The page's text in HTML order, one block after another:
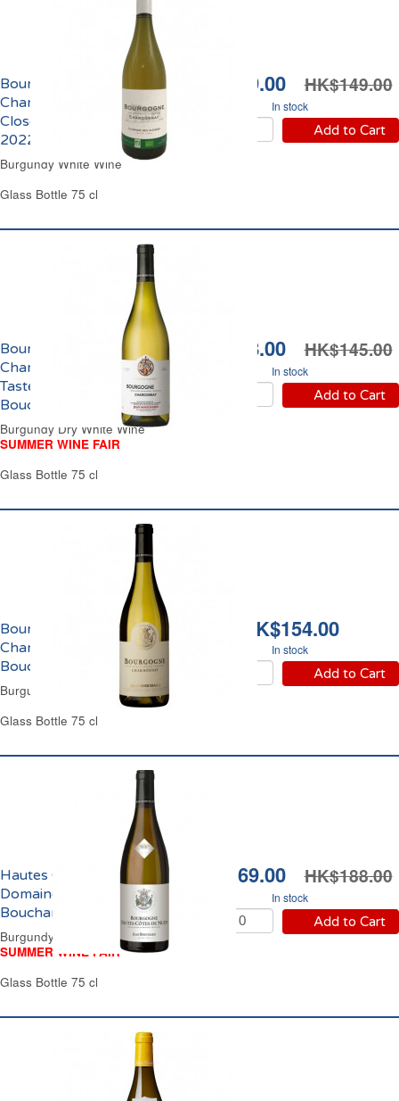
HK$139.00 HK$149.00
In stock
Add to Cart
Bourgogne
Chardonnay Domaine
Closerie des Alisiers
2022
Burgundy White Wine
Glass Bottle 75 cl
HK$128.00 HK$145.00
In stock
Add to Cart
Bourgogne
Chardonnay
Tastevinage Jean
Bouchard 2023
Burgundy Dry White Wine
SUMMER WINE FAIR
Glass Bottle 75 cl
HK$154.00
In stock
Add to Cart
Bourgogne
Chardonnay Jean
Bouchard 2022
Burgundy Dry White Wine
Glass Bottle 75 cl
HK$169.00 HK$188.00
In stock
Add to Cart
Hautes Côtes de Nuits
Domaine Jean
Bouchard 2022
Burgundy Dry White Wine
SUMMER WINE FAIR
Glass Bottle 75 cl